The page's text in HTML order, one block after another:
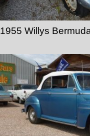
1955 Willys